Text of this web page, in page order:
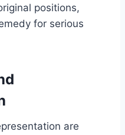
positions,
for serious
are